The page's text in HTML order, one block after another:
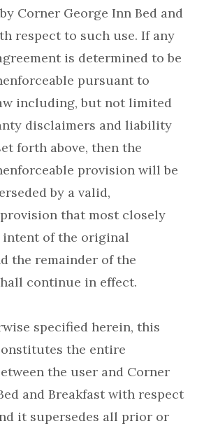
Corner George Inn Bed and
respect to such use. If any
is determined to be
pursuant to
including, but not limited
disclaimers and liability
forth above, then the
provision will be
by a valid,
that most closely
intent of the original
the remainder of the
specified herein, this
the entire
the user and Corner
and Breakfast with respect
it supersedes all prior or